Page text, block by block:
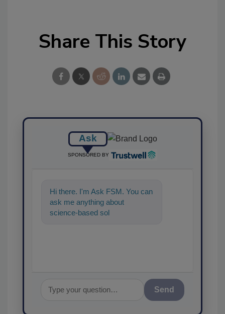
Share This Story
Ask
SPONSORED BY
Hi there. I'm Ask FSM. You can
ask me anything about
science-based solutions for
Send